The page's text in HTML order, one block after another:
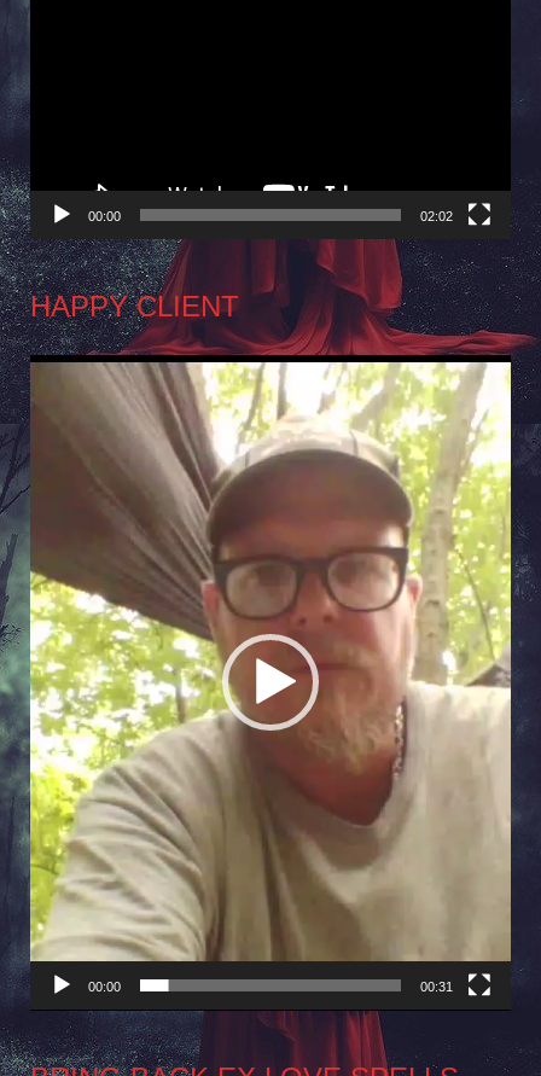
00:00 02:02
HAPPY CLIENT
Video
Player
00:00 00:31